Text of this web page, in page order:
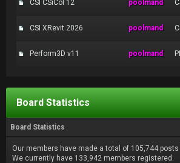
CSI CSiCol 12 poolmand
CSI XRevit 2026 poolmand
Perform3D v11 poolmand
Board Statistics
Board Statistics
Our members have made a total of 105,744
We currently have 133,942 members registered.